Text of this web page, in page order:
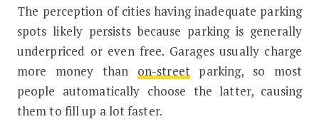
The perception of cities having inadequate parking
spots likely persists because parking is generally
underpriced or even free. Garages usually charge
more money than on-streetparking, so most
people automatically choose the latter, causing
them to fill up a lot faster.